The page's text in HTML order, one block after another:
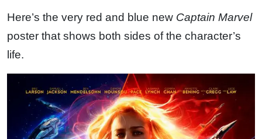
Here’s the very red and blue new Captain Marvel
poster that shows both sides of the character’s
life.